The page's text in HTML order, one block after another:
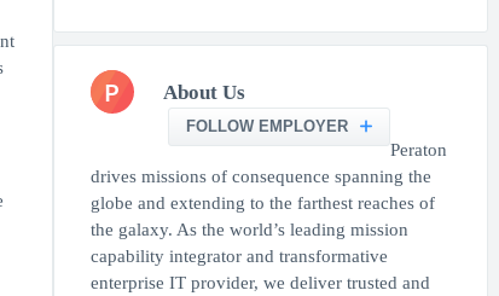
P About Us
FOLLOW EMPLOYER
Peraton
drives missions of consequence spanning the
globe and extending to the farthest reaches of
the galaxy. As the world’s leading mission
capability integrator and transformative
enterprise IT provider, we deliver trusted and